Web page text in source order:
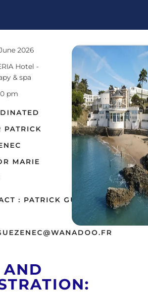
2026
Hotel -
& spa
pm
PATRICK
MARIE
: PATRICK GUEZENEC
AND